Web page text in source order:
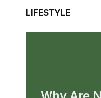
LIFESTYLE